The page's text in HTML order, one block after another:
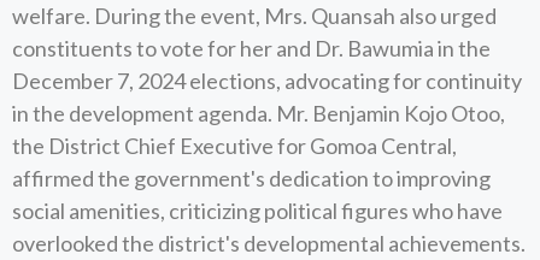
welfare. During the event, Mrs. Quansah also urged
constituents to vote for her and Dr. Bawumia in the
December 7, 2024 elections, advocating for continuity
in the development agenda. Mr. Benjamin Kojo Otoo,
the District Chief Executive for Gomoa Central,
affirmed the government's dedication to improving
social amenities, criticizing political figures who have
overlooked the district's developmental achievements.